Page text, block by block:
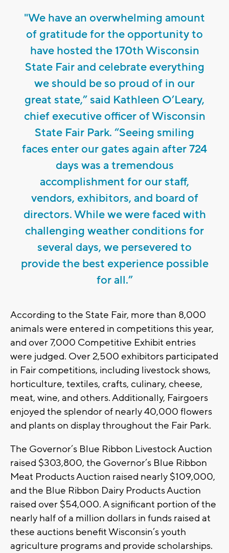
"We have an overwhelming amount
of gratitude for the opportunity to
have hosted the 170th Wisconsin
State Fair and celebrate everything
we should be so proud of in our
great state,” said Kathleen O’Leary,
chief executive officer of Wisconsin
State Fair Park. “Seeing smiling
faces enter our gates again after 724
days was a tremendous
accomplishment for our staff,
vendors, exhibitors, and board of
directors. While we were faced with
challenging weather conditions for
several days, we persevered to
provide the best experience possible
for all.”
According to the State Fair, more than 8,000
animals were entered in competitions this year,
and over 7,000 Competitive Exhibit entries
were judged. Over 2,500 exhibitors participated
in Fair competitions, including livestock shows,
horticulture, textiles, crafts, culinary, cheese,
meat, wine, and others. Additionally, Fairgoers
enjoyed the splendor of nearly 40,000 flowers
and plants on display throughout the Fair Park.
The Governor’s Blue Ribbon Livestock Auction
raised $303,800, the Governor’s Blue Ribbon
Meat Products Auction raised nearly $109,000,
and the Blue Ribbon Dairy Products Auction
raised over $54,000. A significant portion of the
nearly half of a million dollars in funds raised at
these auctions benefit Wisconsin’s youth
agriculture programs and provide scholarships.